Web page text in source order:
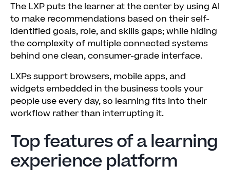
The LXP puts the learner at the center by using AI
to make recommendations based on their self-
identified goals, role, and skills gaps; while hiding
the complexity of multiple connected systems
behind one clean, consumer-grade interface.
LXPs support browsers, mobile apps, and
widgets embedded in the business tools your
people use every day, so learning fits into their
workflow rather than interrupting it.
Top features of a learning
experience platform